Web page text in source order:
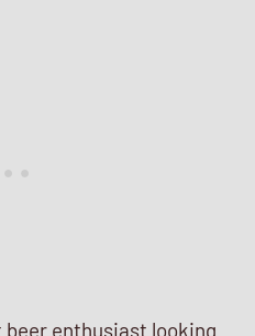
enthusiast looking